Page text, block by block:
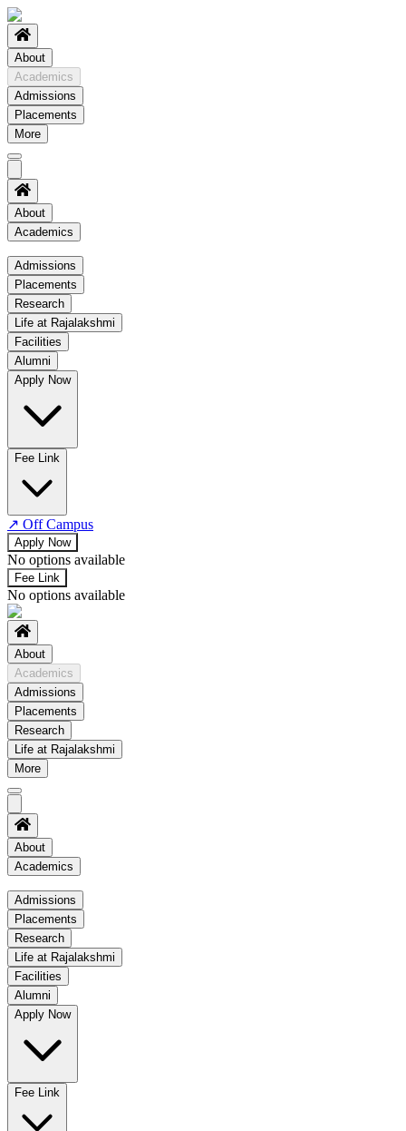
About
Academics
Admissions
Placements
More
About
Academics
Academics
Regulation
Academic Schedule
COE
Time Table
No departments available
Admissions
Placements
Research
Life at Rajalakshmi
Facilities
Alumni
Apply Now
Fee Link
↗ Off Campus
Apply Now
No options available
Fee Link
No options available
About
Academics
Admissions
Placements
Research
Life at Rajalakshmi
More
About
Academics
Academics
Regulation
Academic Schedule
COE
Time Table
No departments available
Admissions
Placements
Research
Life at Rajalakshmi
Facilities
Alumni
Apply Now
Fee Link